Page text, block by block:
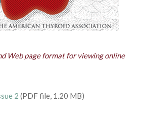
Web page format for viewing online
2 (PDF file, 1.20 MB)